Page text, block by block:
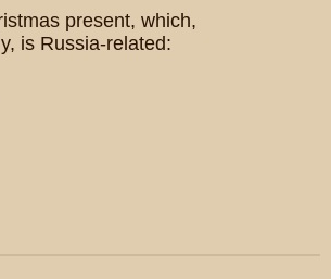
present, which,
is Russia-related: